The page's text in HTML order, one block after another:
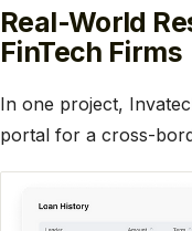
Real-World
FinTech Firms
In one project,
portal for a cross-